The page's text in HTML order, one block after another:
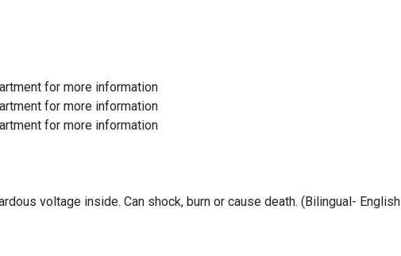
for more information
for more information
for more information
voltage inside. Can shock, burn or cause death. (Bilingual- English